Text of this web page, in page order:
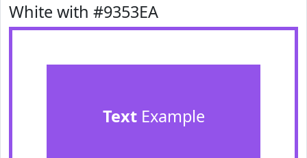
White with #9353EA
TextExample